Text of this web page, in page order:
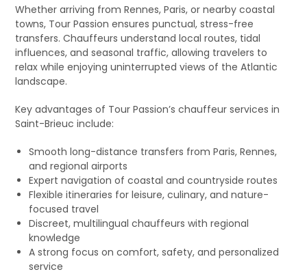
Whether arriving from Rennes, Paris, or nearby coastal
towns, Tour Passion ensures punctual, stress-free
transfers. Chauffeurs understand local routes, tidal
influences, and seasonal traffic, allowing travelers to
relax while enjoying uninterrupted views of the Atlantic
landscape.
Key advantages of Tour Passion’s chauffeur services in
Saint-Brieuc include:
Smooth long-distance transfers from Paris, Rennes,
and regional airports
Expert navigation of coastal and countryside routes
Flexible itineraries for leisure, culinary, and nature-
focused travel
Discreet, multilingual chauffeurs with regional
knowledge
A strong focus on comfort, safety, and personalized
service